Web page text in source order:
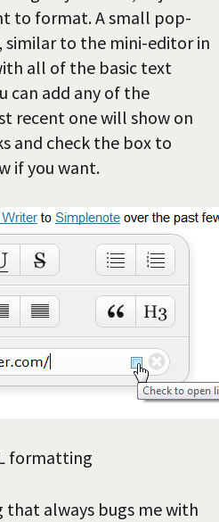
to format. A small pop-
similar to the mini-editor in
all of the basic text
can add any of the
recent one will show on
and check the box to
if you want.
formatting
that always bugs me with